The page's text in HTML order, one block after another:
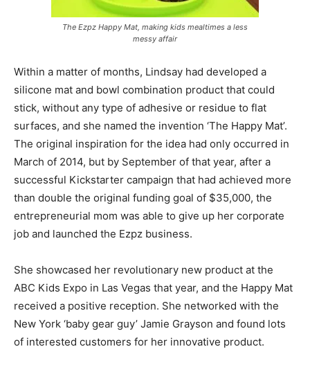
The Ezpz Happy Mat, making kids mealtimes a less
messy affair
Within a matter of months, Lindsay had developed a
silicone mat and bowl combination product that could
stick, without any type of adhesive or residue to flat
surfaces, and she named the invention ‘The Happy Mat’.
The original inspiration for the idea had only occurred in
March of 2014, but by September of that year, after a
successful Kickstarter campaign that had achieved more
than double the original funding goal of $35,000, the
entrepreneurial mom was able to give up her corporate
job and launched the Ezpz business.
She showcased her revolutionary new product at the
ABC Kids Expo in Las Vegas that year, and the Happy Mat
received a positive reception. She networked with the
New York ‘baby gear guy’ Jamie Grayson and found lots
of interested customers for her innovative product.